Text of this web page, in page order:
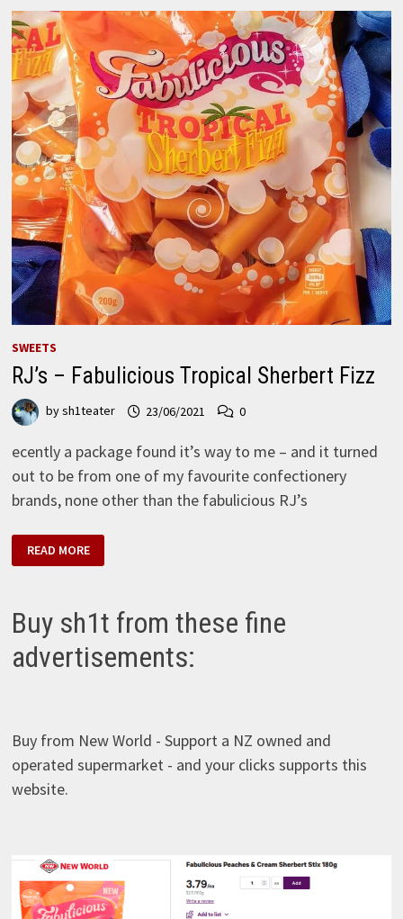
COLA
SWEETS
RJ’s – Fabulicious Tropical Sherbert Fizz
bysh1teater 23/06/2021 0
ecently a package found it’s way to me – and it turned
out to be from one of my favourite confectionery
brands, none other than the fabulicious RJ’s
–
FABULICIOUS
READ MORE
Buy sh1t from these fine
advertisements:
Buy from New World - Support a NZ owned and
operated supermarket - and your clicks supports this
website.